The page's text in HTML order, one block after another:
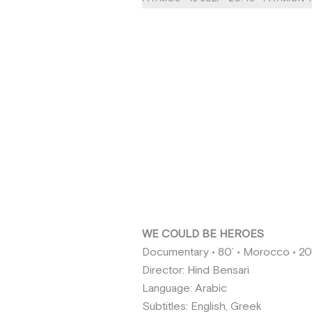
WE COULD BE HEROES
Documentary • 80’ • Morocco •
Director: Hind Bensari
Language: Arabic
Subtitles: English, Greek